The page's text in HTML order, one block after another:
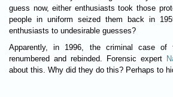
guess now, either enthusiasts took those
people in uniform seized them back in
enthusiasts to undesirable guesses?
Apparently, in 1996, the criminal case of
renumbered and rebinded. Forensic expert
about this. Why did they do this? Perhaps to